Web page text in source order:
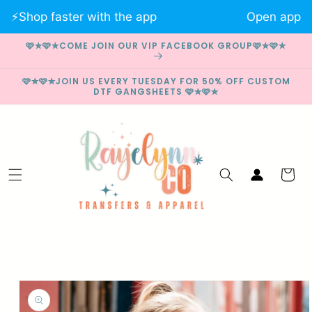
Skip to
content
🩷✮🩷✮COME JOIN OUR VIP FACEBOOK GROUP🩷✮🩷✮
🩷✮🩷✮JOIN US EVERY TUESDAY FOR 50% OFF CUSTOM
DTF GANGSHEETS 🩷✮🩷✮
Log
in
Cart
Skip to
product
information
⚡️Shop faster with the app Open app